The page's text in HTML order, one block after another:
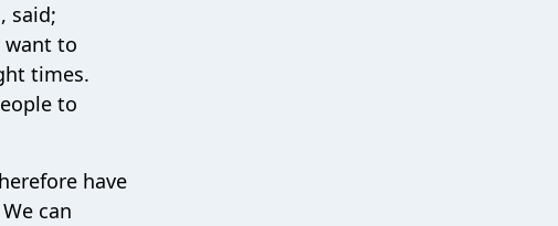
said;
want to
times.
to
have
can